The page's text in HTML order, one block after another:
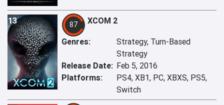
13 87 XCOM 2
Genres:
Strategy, Turn-Based
Strategy
Release Date: Feb 5, 2016
Platforms:
PS4, XB1, PC, XBXS, PS5,
Switch